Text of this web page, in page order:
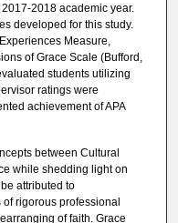
2018 academic year.
developed for this study.
Measure,
of Grace Scale (Bufford,
students utilizing
ratings were
achievement of APA
between Cultural
while shedding light on
attributed to
rigorous professional
of faith. Grace